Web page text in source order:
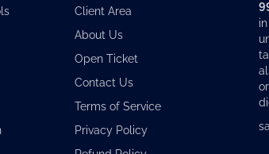
Client Area
About Us
Open Ticket
Contact Us
Terms of Service
Privacy Policy